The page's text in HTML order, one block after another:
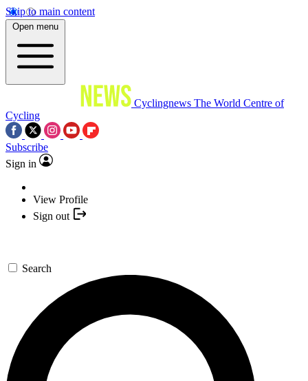
Skip to main content
Open menu
Cyclingnews The World Centre of
Cycling
Subscribe
Sign in
View Profile
Sign out
Search